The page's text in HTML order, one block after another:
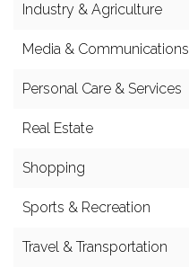
Industry & Agriculture
Media & Communications
Personal Care & Services
Real Estate
Shopping
Sports & Recreation
Travel & Transportation